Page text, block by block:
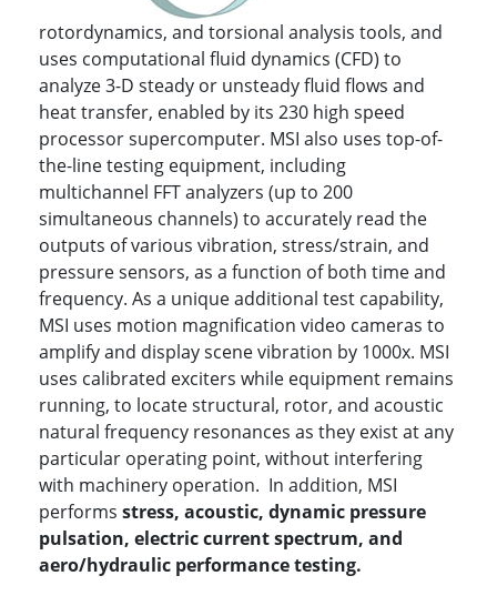
rotordynamics, and torsional analysis tools, and
uses computational fluid dynamics (CFD) to
analyze 3-D steady or unsteady fluid flows and
heat transfer, enabled by its 230 high speed
processor supercomputer. MSI also uses top-of-
the-line testing equipment, including
multichannel FFT analyzers (up to 200
simultaneous channels) to accurately read the
outputs of various vibration, stress/strain, and
pressure sensors, as a function of both time and
frequency. As a unique additional test capability,
MSI uses motion magnification video cameras to
amplify and display scene vibration by 1000x. MSI
uses calibrated exciters while equipment remains
running, to locate structural, rotor, and acoustic
natural frequency resonances as they exist at any
particular operating point, without interfering
with machinery operation. In addition, MSI
performs stress, acoustic, dynamic pressure
pulsation, electric current spectrum, and
aero/hydraulic performance testing.